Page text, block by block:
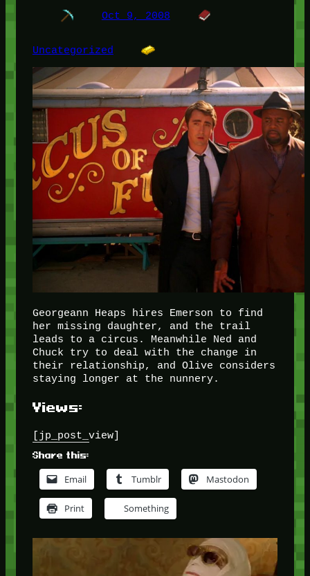
Oct 9, 2008
Uncategorized
Georgeann Heaps hires Emerson to find
her missing daughter, and the trail
leads to a circus. Meanwhile Ned and
Chuck try to deal with the change in
their relationship, and Olive considers
staying longer at the nunnery.
Views:
[jp_post_view]
Share this:
Email Tumblr Mastodon
Print Something